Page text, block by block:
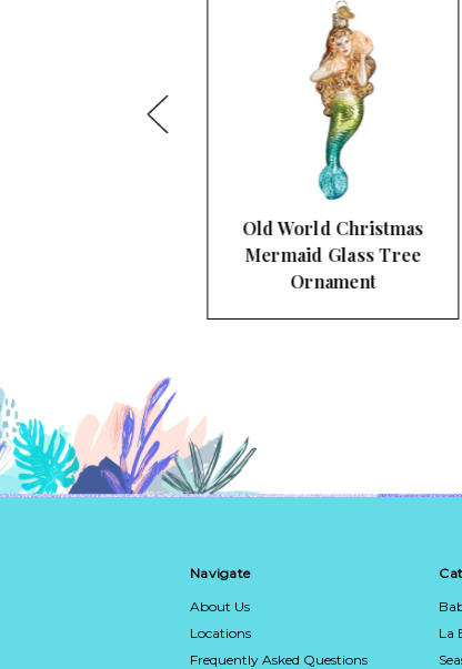
Old World Christmas
Mimosa Glass Tree
Ornament
Navigate
About Us
Locations
Frequently Asked Questions
La